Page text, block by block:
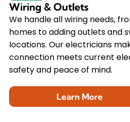
Wiring & Outlets
We handle all wiring needs,
homes to adding outlets and
locations. Our electricians
connection meets current
safety and peace of mind.
Learn More